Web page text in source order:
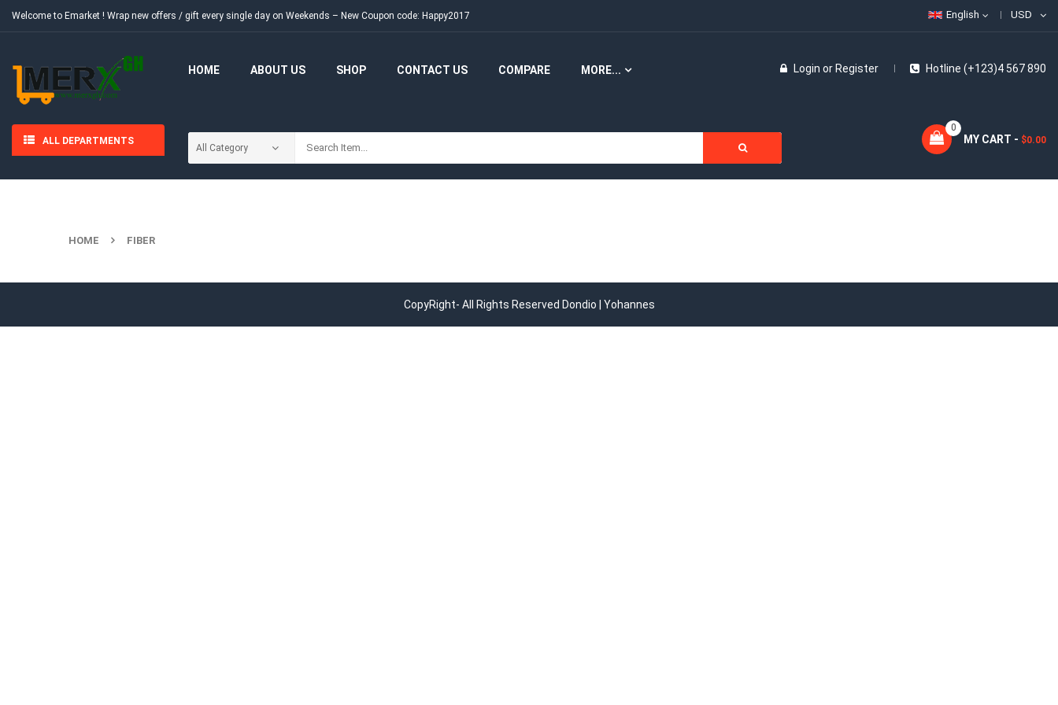
Welcome to Emarket ! Wrap new offers / gift every single day on Weekends – New Coupon code: Happy2017 USD
English
HOME ABOUT US SHOP CONTACT US COMPARE MORE... Hotline (+123)4 567 890
Login or Register
ALL DEPARTMENTS MY CART - $0.00
0
HOME FIBER
CopyRight- All Rights Reserved Dondio | Yohannes